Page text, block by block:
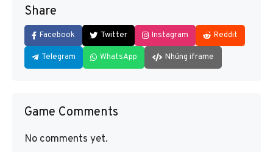
Share
Facebook Twitter Instagram Reddit
Telegram WhatsApp Nhúng iframe
Game Comments
No comments yet.